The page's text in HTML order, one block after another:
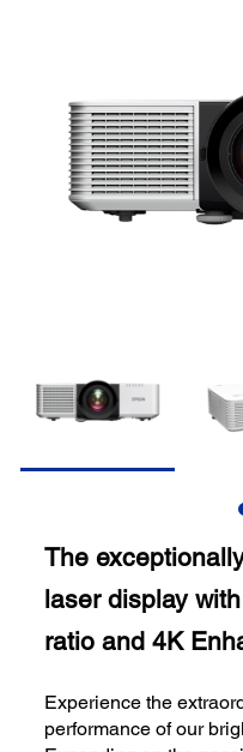
The
laser display
ratio and 4K
Experience the
performance of our